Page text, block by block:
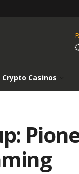
Crypto Casinos